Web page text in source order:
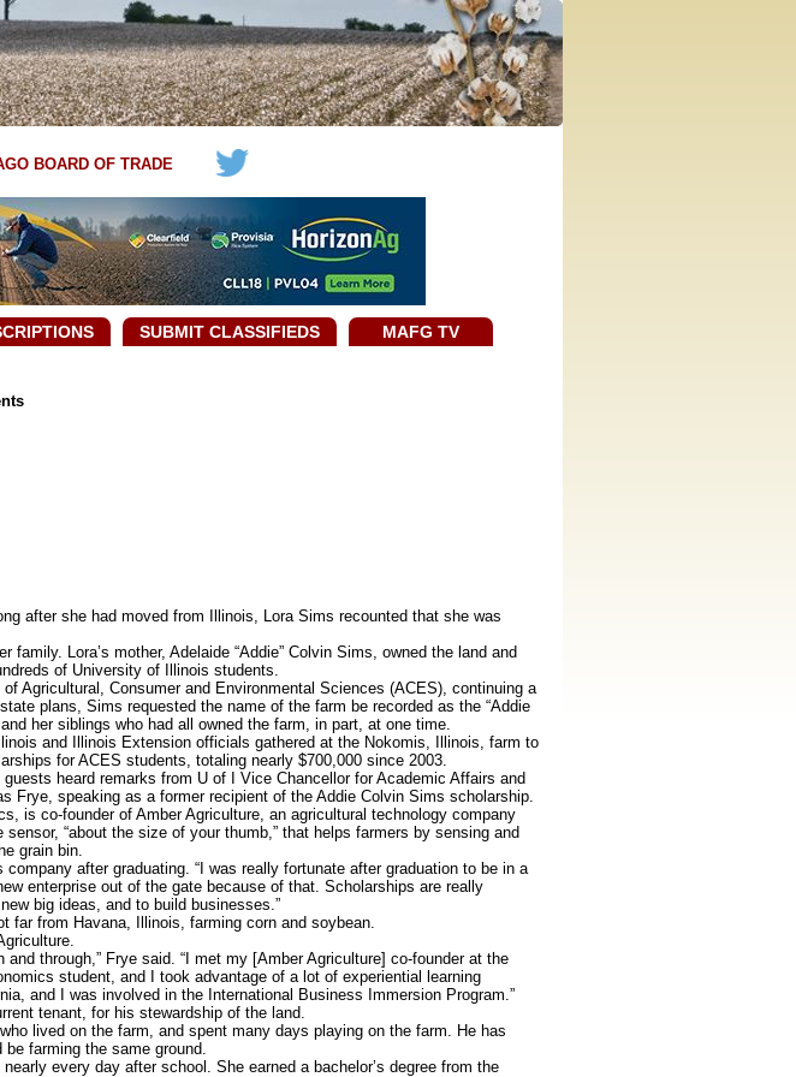
BOARD OF TRADE
SUBMIT CLASSIFIEDS MAFG TV
after she had moved from Illinois, Lora Sims recounted that she was
Lora’s mother, Adelaide “Addie” Colvin Sims, owned the land and
of University of Illinois students.
Agricultural, Consumer and Environmental Sciences (ACES), continuing a
plans, Sims requested the name of the farm be recorded as the “Addie
her siblings who had all owned the farm, in part, at one time.
and Illinois Extension officials gathered at the Nokomis, Illinois, farm to
for ACES students, totaling nearly $700,000 since 2003.
heard remarks from U of I Vice Chancellor for Academic Affairs and
Frye, speaking as a former recipient of the Addie Colvin Sims scholarship.
is co-founder of Amber Agriculture, an agricultural technology company
“about the size of your thumb,” that helps farmers by sensing and
grain bin.
after graduating. “I was really fortunate after graduation to be in a
enterprise out of the gate because of that. Scholarships are really
big ideas, and to build businesses.”
from Havana, Illinois, farming corn and soybean.
through,” Frye said. “I met my [Amber Agriculture] co-founder at the
student, and I took advantage of a lot of experiential learning
and I was involved in the International Business Immersion Program.”
tenant, for his stewardship of the land.
lived on the farm, and spent many days playing on the farm. He has
farming the same ground.
every day after school. She earned a bachelor’s degree from the